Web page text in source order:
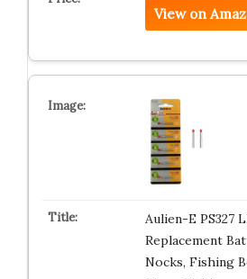
View on
Aulien-E PS327
Replacement
Nocks, Fishing